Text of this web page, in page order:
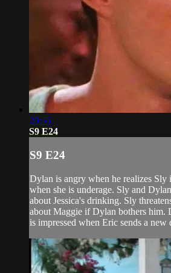
20:55
S9 E24
S9 E24
Dylan is angry when he realizes Sly
when she is underage. Sly and
about Jessica's drinking. Sly
about Maggie if Dylan bothers him.
is impressed when Eric sends a new